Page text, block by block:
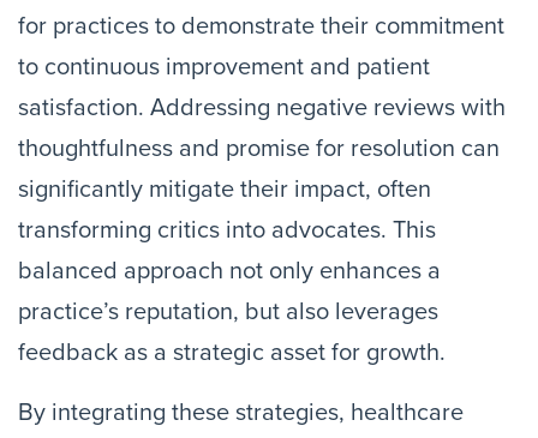
for practices to demonstrate their commitment
to continuous improvement and patient
satisfaction. Addressing negative reviews with
thoughtfulness and promise for resolution can
significantly mitigate their impact, often
transforming critics into advocates. This
balanced approach not only enhances a
practice’s reputation, but also leverages
feedback as a strategic asset for growth.
By integrating these strategies, healthcare